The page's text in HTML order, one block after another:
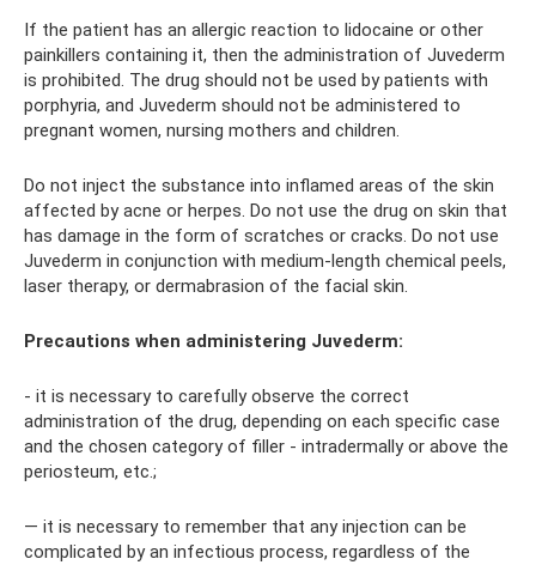
If the patient has an allergic reaction to lidocaine or other
painkillers containing it, then the administration of Juvederm
is prohibited. The drug should not be used by patients with
porphyria, and Juvederm should not be administered to
pregnant women, nursing mothers and children.
Do not inject the substance into inflamed areas of the skin
affected by acne or herpes. Do not use the drug on skin that
has damage in the form of scratches or cracks. Do not use
Juvederm in conjunction with medium-length chemical peels,
laser therapy, or dermabrasion of the facial skin.
Precautions when administering Juvederm:
- it is necessary to carefully observe the correct
administration of the drug, depending on each specific case
and the chosen category of filler - intradermally or above the
periosteum, etc.;
— it is necessary to remember that any injection can be
complicated by an infectious process, regardless of the